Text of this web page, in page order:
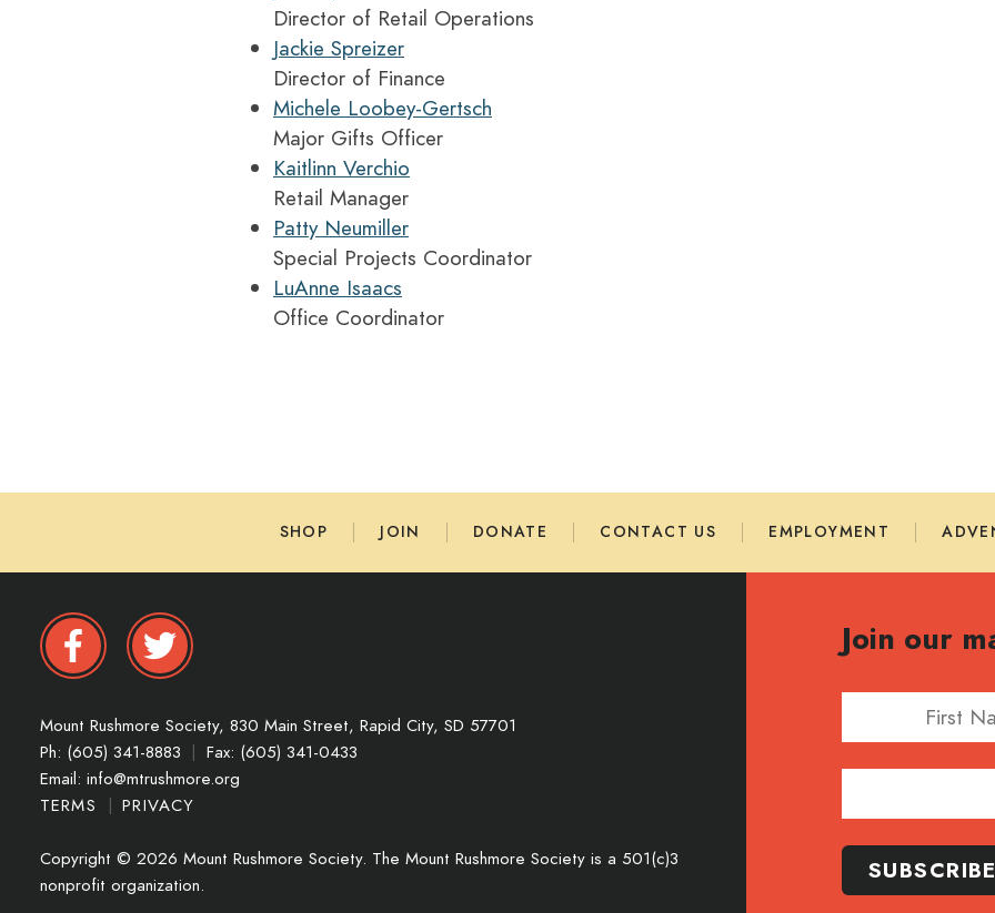
Director of Retail Operations
Jackie Spreizer
Director of Finance
Michele Loobey-Gertsch
Major Gifts Officer
Kaitlinn Verchio
Retail Manager
Patty Neumiller
Special Projects Coordinator
LuAnne Isaacs
Office Coordinator
SHOP JOIN DONATE CONTACT US EMPLOYMENT
Join our
First Name
Mount Rushmore Society, 830 Main Street, Rapid City, SD 57701
Ph: (605) 341-8883
Fax: (605) 341-0433
Email: info@mtrushmore.org
TERMS
PRIVACY
Copyright © 2026 Mount Rushmore Society. The Mount Rushmore Society is a 501(c)3
nonprofit organization.